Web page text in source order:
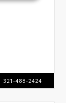
321-488-2424